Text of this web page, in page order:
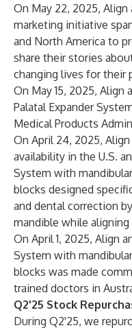
On May 22, 2025,
marketing initiative
and North America to
share their stories
changing lives for their
On May 15, 2025,
Palatal Expander
Medical Products
On April 24, 2025,
availability in the U.S.
System with
blocks designed
and dental correction
mandible while
On April 1, 2025, Align
System with
blocks was made
trained doctors in
Q2'25 Stock
During Q2'25, we